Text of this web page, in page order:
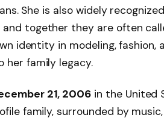
She is also widely
and together they are often
identity in modeling, fashion,
her family legacy.
21, 2006 in the United
family, surrounded by